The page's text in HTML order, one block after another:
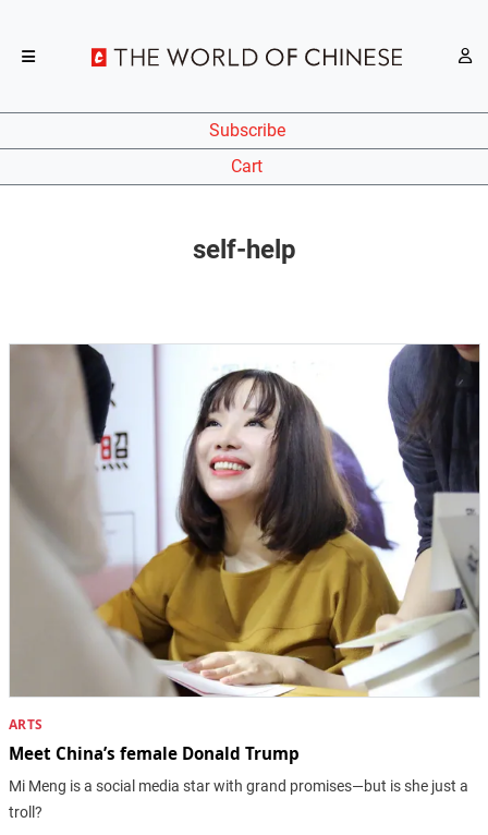
Subscribe
Cart
self-help
ARTS
Meet China’s female Donald Trump
Mi Meng is a social media star with grand promises—but is she just a
troll?